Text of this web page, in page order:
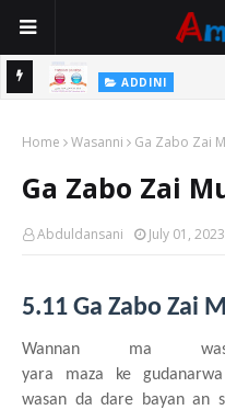
ADDINI
Home Wasanni Ga Zabo Zai
Ga Zabo Zai
Abduldansani July 01, 2023
5.11 Ga Zabo Zai
Wannan ma
yara
maza ke gudanarwa
wasan da dare bayan an